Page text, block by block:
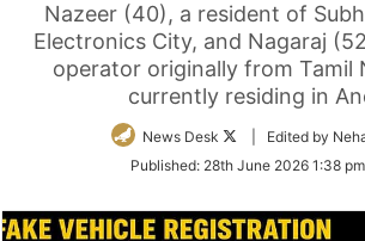
Nazeer (40), a resident of
Electronics City, and Nagaraj
operator originally from Tamil
currently residing in
News Desk
Follow
Twitter
| Edited by
Published: 28th June 2026 1:38